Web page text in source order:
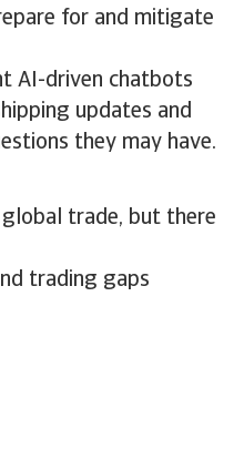
for and mitigate
AI-driven chatbots
updates and
they may have.
global trade, but there
trading gaps